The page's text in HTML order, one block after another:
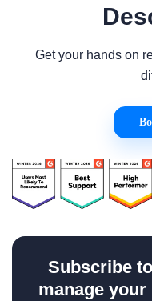
Get your hands on
Subscribe
manage